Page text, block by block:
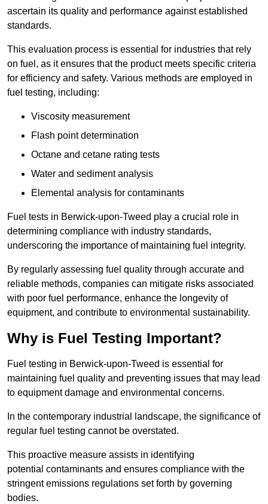
ascertain its quality and performance against established
standards.
This evaluation process is essential for industries that rely
on fuel, as it ensures that the product meets specific criteria
for efficiency and safety. Various methods are employed in
fuel testing, including:
Viscosity measurement
Flash point determination
Octane and cetane rating tests
Water and sediment analysis
Elemental analysis for contaminants
Fuel tests in Berwick-upon-Tweed play a crucial role in
determining compliance with industry standards,
underscoring the importance of maintaining fuel integrity.
By regularly assessing fuel quality through accurate and
reliable methods, companies can mitigate risks associated
with poor fuel performance, enhance the longevity of
equipment, and contribute to environmental sustainability.
Why is Fuel Testing Important?
Fuel testing in Berwick-upon-Tweed is essential for
maintaining fuel quality and preventing issues that may lead
to equipment damage and environmental concerns.
In the contemporary industrial landscape, the significance of
regular fuel testing cannot be overstated.
This proactive measure assists in identifying
potential contaminants and ensures compliance with the
stringent emissions regulations set forth by governing
bodies.